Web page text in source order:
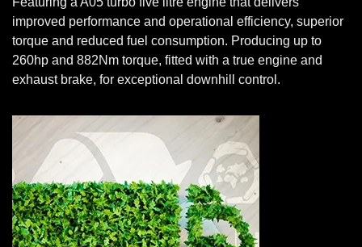
improved performance and operational efficiency, superior
torque and reduced fuel consumption. Producing up to
260hp and 882Nm torque, fitted with a true engine and
exhaust brake, for exceptional downhill control.